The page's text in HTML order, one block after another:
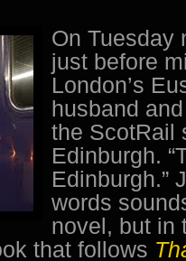
On Tuesday
just before
London’s
husband
the ScotRail
Edinburgh.
Edinburgh.”
words
novel, but in
that follows